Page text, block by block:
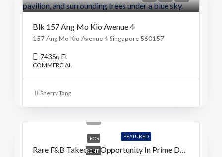
Blk 157 Ang Mo Kio Avenue 4
157 Ang Mo Kio Avenue 4 Singapore 560157
743Sq Ft
COMMERCIAL
Sherry Tang
FEATURED
FOR
RENT
S$16,000
Rare F&B Takeover Opportunity In Prime Dhoby Ghaut